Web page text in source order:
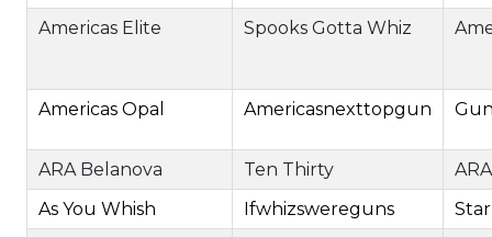
Americas Elite
Spooks Gotta Whiz
Americas Opal Americasnexttopgun
ARA Belanova Ten Thirty
As You Whish
Ifwhizswereguns